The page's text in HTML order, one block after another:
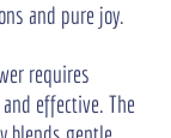
and pure joy.
requires
effective. The